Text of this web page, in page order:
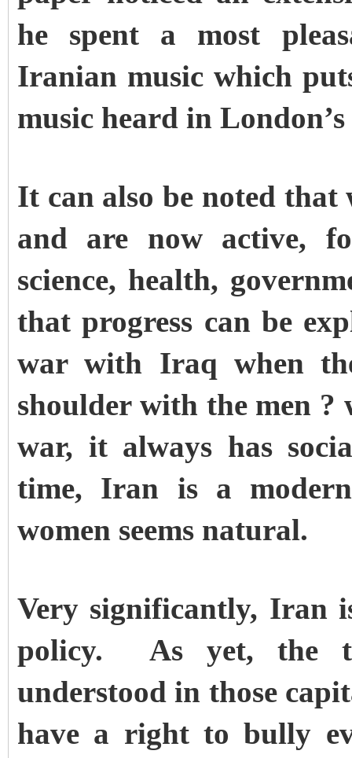
he spent a most
Iranian music which
music heard in
It can also be noted that
and are now active,
science, health,
that progress can be
war with Iraq when
shoulder with the men ?
war, it always has
time, Iran is a
women seems natural.
Very significantly, Iran
policy. As yet, the
understood in those
have a right to bully